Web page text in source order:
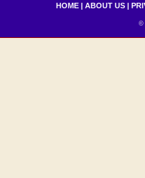
HOME | ABOUT US |
©